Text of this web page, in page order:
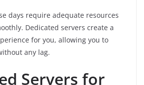
days require adequate resources
Dedicated servers create a
for you, allowing you to
any lag.
Servers for